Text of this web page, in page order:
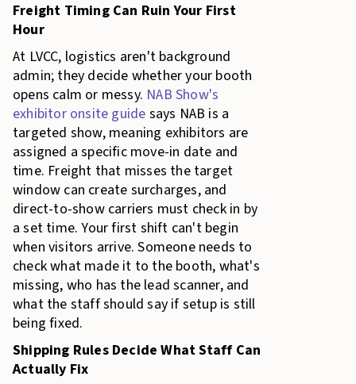
Freight Timing Can Ruin Your First
Hour
At LVCC, logistics aren't background
admin; they decide whether your booth
opens calm or messy. NAB Show's
exhibitor onsite guide says NAB is a
targeted show, meaning exhibitors are
assigned a specific move-in date and
time. Freight that misses the target
window can create surcharges, and
direct-to-show carriers must check in by
a set time. Your first shift can't begin
when visitors arrive. Someone needs to
check what made it to the booth, what's
missing, who has the lead scanner, and
what the staff should say if setup is still
being fixed.
Shipping Rules Decide What Staff Can
Actually Fix